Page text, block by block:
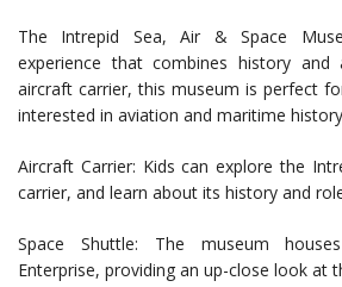
The Intrepid Sea, Air & Space
experience that combines history and
aircraft carrier, this museum is perfect
interested in aviation and maritime
Aircraft Carrier: Kids can explore the
carrier, and learn about its history and
Space Shuttle: The museum
Enterprise, providing an up-close look at